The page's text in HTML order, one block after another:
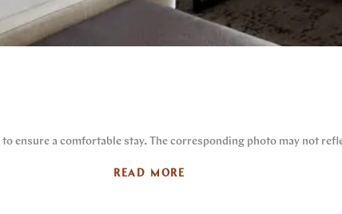
ensure a comfortable stay. The corresponding photo may not
READ MORE